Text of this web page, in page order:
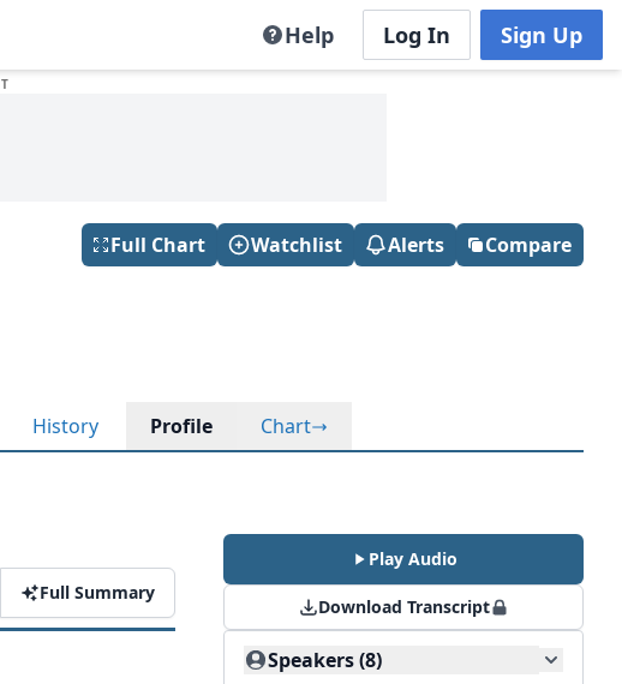
Help Log In Sign Up
Full Chart Watchlist Alerts Compare
History Profile Chart
Full Summary
Play Audio
Download Transcript
Speakers (8)